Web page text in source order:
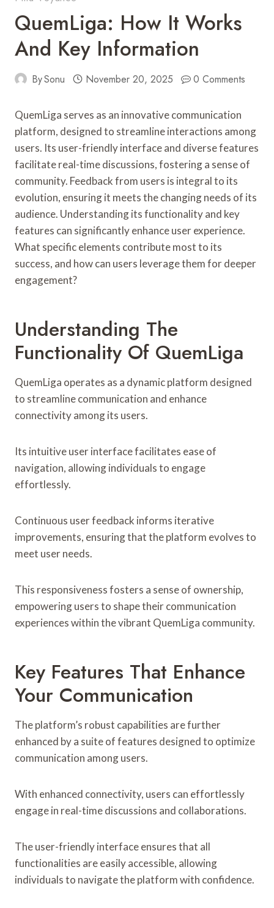
QuemLiga: How It Works
And Key Information
BySonu November 20, 2025 0 Comments
QuemLiga serves as an innovative communication
platform, designed to streamline interactions among
users. Its user-friendly interface and diverse features
facilitate real-time discussions, fostering a sense of
community. Feedback from users is integral to its
evolution, ensuring it meets the changing needs of its
audience. Understanding its functionality and key
features can significantly enhance user experience.
What specific elements contribute most to its
success, and how can users leverage them for deeper
engagement?
Understanding The
Functionality Of QuemLiga
QuemLiga operates as a dynamic platform designed
to streamline communication and enhance
connectivity among its users.
Its intuitive user interface facilitates ease of
navigation, allowing individuals to engage
effortlessly.
Continuous user feedback informs iterative
improvements, ensuring that the platform evolves to
meet user needs.
This responsiveness fosters a sense of ownership,
empowering users to shape their communication
experiences within the vibrant QuemLiga community.
Key Features That Enhance
Your Communication
The platform’s robust capabilities are further
enhanced by a suite of features designed to optimize
communication among users.
With enhanced connectivity, users can effortlessly
engage in real-time discussions and collaborations.
The user-friendly interface ensures that all
functionalities are easily accessible, allowing
individuals to navigate the platform with confidence.